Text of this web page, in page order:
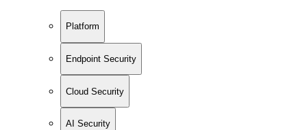
Platform
Endpoint Security
Cloud Security
AI Security